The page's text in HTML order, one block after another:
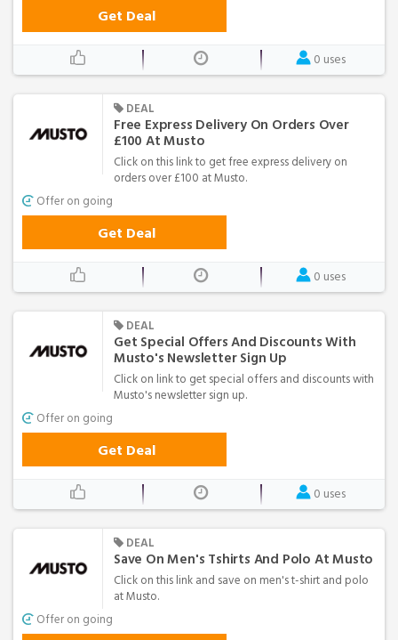
Get Deal
0 uses
DEAL
Free Express Delivery On Orders Over
£100 At Musto
Click on this link to get free express delivery on
orders over £100 at Musto.
Offer on going
Get Deal
0 uses
DEAL
Get Special Offers And Discounts With
Musto's Newsletter Sign Up
Click on link to get special offers and discounts with
Musto's newsletter sign up.
Offer on going
Get Deal
0 uses
DEAL
Save On Men's Tshirts And Polo At Musto
Click on this link and save on men's t-shirt and polo
at Musto.
Offer on going